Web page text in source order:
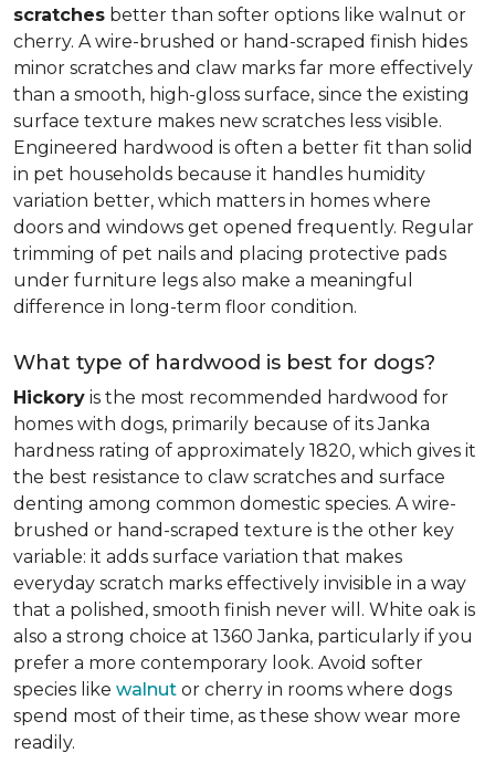
scratches better than softer options like walnut or
cherry. A wire-brushed or hand-scraped finish hides
minor scratches and claw marks far more effectively
than a smooth, high-gloss surface, since the existing
surface texture makes new scratches less visible.
Engineered hardwood is often a better fit than solid
in pet households because it handles humidity
variation better, which matters in homes where
doors and windows get opened frequently. Regular
trimming of pet nails and placing protective pads
under furniture legs also make a meaningful
difference in long-term floor condition.
What type of hardwood is best for dogs?
Hickory is the most recommended hardwood for
homes with dogs, primarily because of its Janka
hardness rating of approximately 1820, which gives it
the best resistance to claw scratches and surface
denting among common domestic species. A wire-
brushed or hand-scraped texture is the other key
variable: it adds surface variation that makes
everyday scratch marks effectively invisible in a way
that a polished, smooth finish never will. White oak is
also a strong choice at 1360 Janka, particularly if you
prefer a more contemporary look. Avoid softer
species like walnut or cherry in rooms where dogs
spend most of their time, as these show wear more
readily.